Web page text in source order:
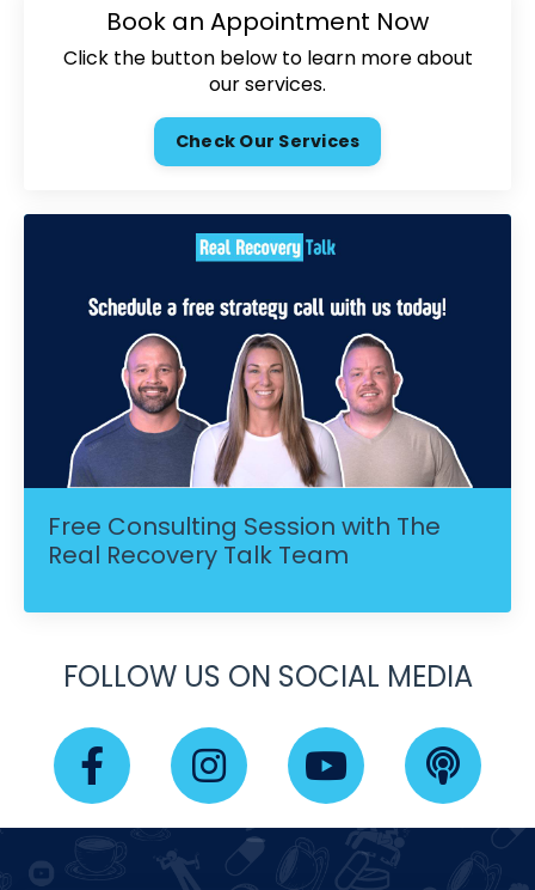
Book an Appointment Now
Click the button below to learn more about
our services.
Check Our Services
Free Consulting Session with The
Real Recovery Talk Team
FOLLOW US ON SOCIAL MEDIA